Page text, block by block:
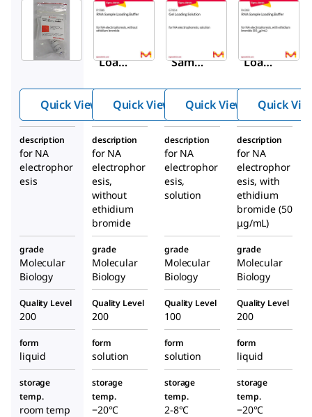
Sigma-
Aldrich
G2526
Loadi
Quick View
Sigma-
Aldrich
R1386
Samp
Buffe
r
Quick View
Sigma-
Aldrich
G7654
Loadi
Quick View Quick
description
for NA
electrophor
esis
description
for NA
electrophor
esis,
without
ethidium
bromide
description
for NA
electrophor
esis,
solution
description
for NA
electrophor
esis, with
ethidium
bromide (50
μg/mL)
grade
Molecular
Biology
grade
Molecular
Biology
grade
Molecular
Biology
grade
Molecular
Biology
Quality Level
200
Quality Level
200
Quality Level
100
Quality Level
200
form
liquid
form
solution
form
solution
form
liquid
storage
temp.
room temp
storage
temp.
−20°C
storage
temp.
2-8°C
storage
temp.
−20°C